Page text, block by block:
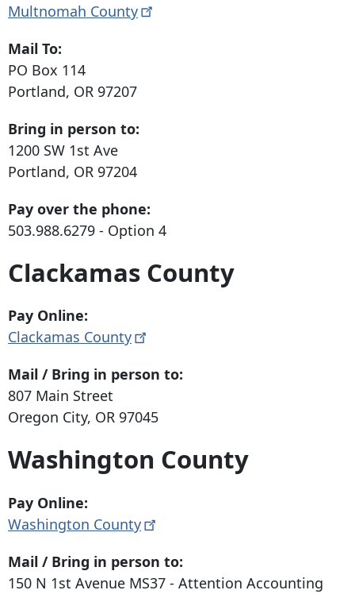
Multnomah County
Mail To:
PO Box 114
Portland, OR 97207
Bring in person to:
1200 SW 1st Ave
Portland, OR 97204
Pay over the phone:
503.988.6279 - Option 4
Clackamas County
Pay Online:
Clackamas County
Mail / Bring in person to:
807 Main Street
Oregon City, OR 97045
Washington County
Pay Online:
Washington County
Mail / Bring in person to:
150 N 1st Avenue MS37 - Attention Accounting